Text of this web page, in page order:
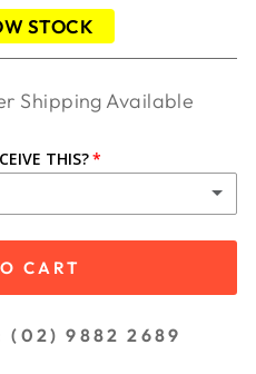
STOCK
Shipping Available
THIS?
($85.00)
CART
(02) 9882 2689